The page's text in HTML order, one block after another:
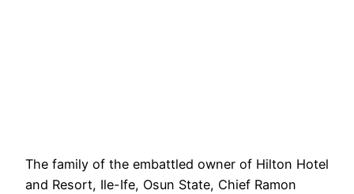
The family of the embattled owner of Hilton Hotel
and Resort, Ile-Ife, Osun State, Chief Ramon